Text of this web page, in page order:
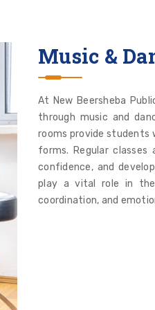
Music &
At New Beersheba
through music and
rooms provide students
forms. Regular
confidence, and
play a vital role in the
coordination, and